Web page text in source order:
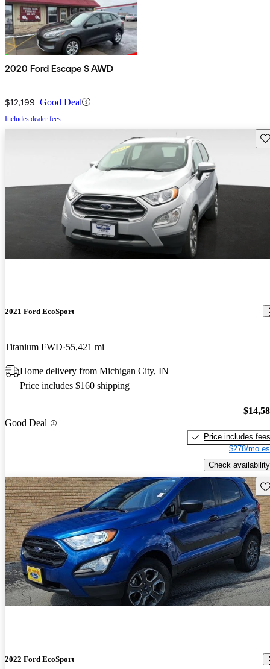
2020 Ford Escape S AWD
$12,199 Good Deal
Includes dealer fees
2021 Ford EcoSport
Titanium FWD 55,421 mi
Home delivery from Michigan City, IN
Price includes $160 shipping
Good Deal
Price includes fees
$278/mo
Check availability
2022 Ford EcoSport